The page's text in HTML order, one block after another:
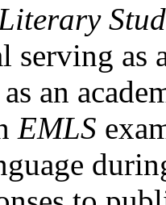
serving as
an
EMLS